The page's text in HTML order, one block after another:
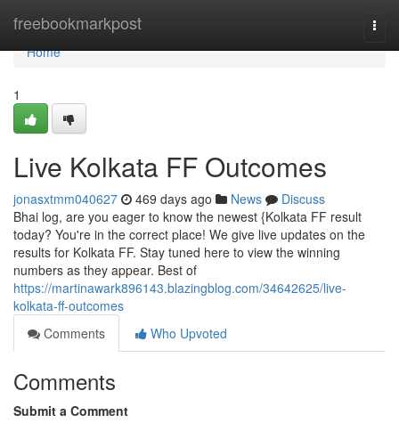
freebookmarkpost
Home
Home
1
Live Kolkata FF Outcomes
jonasxtmm040627 469 days ago News
Discuss
Bhai log, are you eager to know the newest {Kolkata FF result
today? You're in the correct place! We give live updates on the
results for Kolkata FF. Stay tuned here to view the winning
numbers as they appear. Best of
https://martinawark896143.blazingblog.com/34642625/live-
kolkata-ff-outcomes
Comments
Who Upvoted
Comments
Submit a Comment